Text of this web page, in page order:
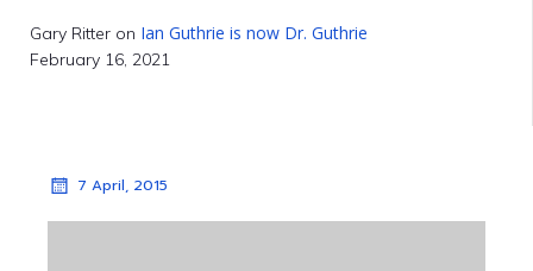
Gary Ritter on Ian Guthrie is now Dr. Guthrie
February 16, 2021
7 April, 2015